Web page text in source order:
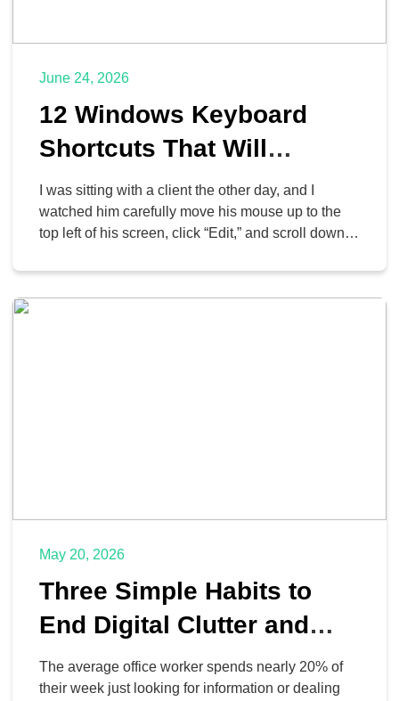
June 24, 2026
12 Windows Keyboard
Shortcuts That Will
Actually Give You Time
Back
I was sitting with a client the other day, and I
watched him carefully move his mouse up to the
top left of his screen, click “Edit,” and scroll down
document, clicked “Edit” again, and hit “Paste.” It
took him about ten seconds. When I showed […]
May 20, 2026
Three Simple Habits to
End Digital Clutter and
Reclaim Your Day
The average office worker spends nearly 20% of
their week just looking for information or dealing